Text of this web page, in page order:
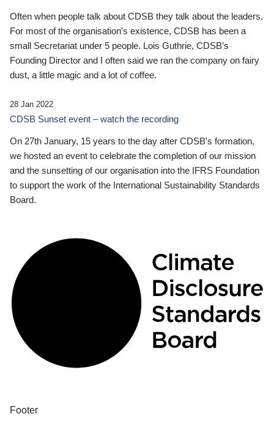
Often when people talk about CDSB they talk about the leaders.
For most of the organisation’s existence, CDSB has been a
small Secretariat under 5 people. Lois Guthrie, CDSB’s
Founding Director and I often said we ran the company on fairy
dust, a little magic and a lot of coffee.
28 Jan 2022
CDSB Sunset event – watch the recording
On 27th January, 15 years to the day after CDSB's formation,
we hosted an event to celebrate the completion of our mission
and the sunsetting of our organisation into the IFRS Foundation
to support the work of the International Sustainability Standards
Board.
Footer